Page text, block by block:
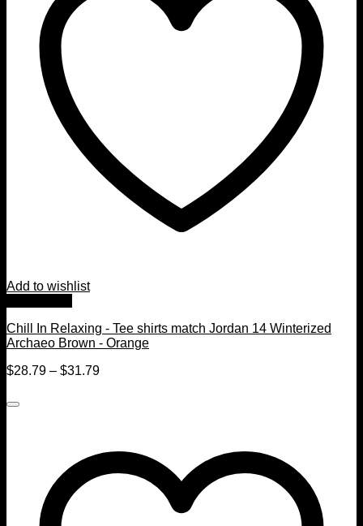
Add to wishlist
Chill In Relaxing - Tee shirts match Jordan 14 Winterized
Archaeo Brown - Orange
$28.79 – $31.79